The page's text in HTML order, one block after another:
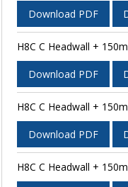
Download PDF
H8C C Headwall +
Download PDF
H8C C Headwall +
Download PDF
H8C C Headwall +